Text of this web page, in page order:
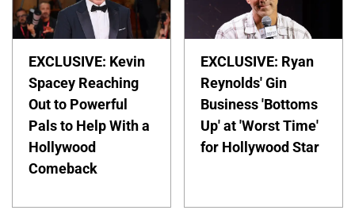
EXCLUSIVE: Kevin
Spacey Reaching
Out to Powerful
Pals to Help With a
Hollywood
Comeback
EXCLUSIVE: Ryan
Reynolds' Gin
Business 'Bottoms
Up' at 'Worst Time'
for Hollywood Star